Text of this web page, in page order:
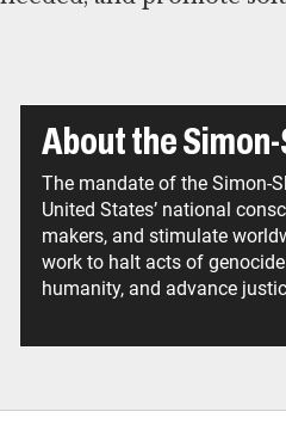
About the
The mandate of the Simon-
United States’ national
makers, and stimulate
work to halt acts of
humanity, and advance